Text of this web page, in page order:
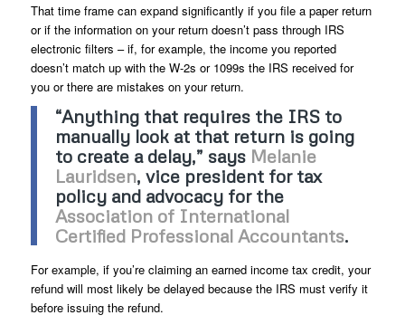
That time frame can expand significantly if you file a paper return
or if the information on your return doesn’t pass through IRS
electronic filters – if, for example, the income you reported
doesn’t match up with the W-2s or 1099s the IRS received for
you or there are mistakes on your return.
“Anything that requires the IRS to
manually look at that return is going
to create a delay,” says Melanie
Lauridsen, vice president for tax
policy and advocacy for the
Association of International
Certified Professional Accountants.
For example, if you’re claiming an earned income tax credit, your
refund will most likely be delayed because the IRS must verify it
before issuing the refund.